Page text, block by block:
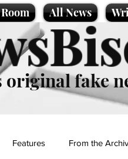
All News
original fake
Features From the